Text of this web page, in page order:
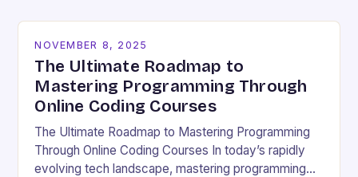
NOVEMBER 8, 2025
The Ultimate Roadmap to
Mastering Programming Through
Online Coding Courses
The Ultimate Roadmap to Mastering Programming
Through Online Coding Courses In today’s rapidly
evolving tech landscape, mastering programming